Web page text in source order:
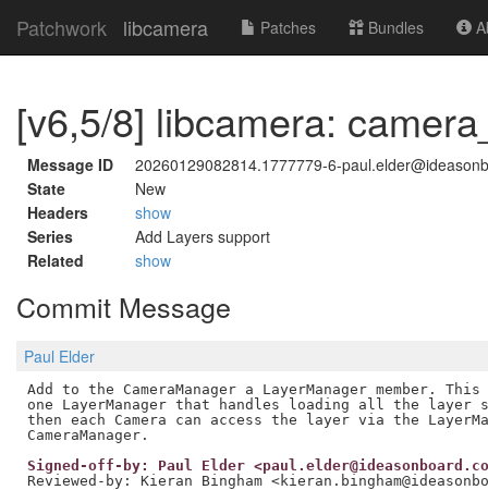
Patchwork libcamera Patches Bundles
[v6,5/8] libcamera:
Message ID
20260129082814.1777779-6-
State
New
Headers
show
Series
Add Layers support
Related
show
Commit Message
Paul Elder
Add to the CameraManager a LayerManager member.
one LayerManager that handles loading all the layer
then each Camera can access the layer via the
Signed-off-by: Paul Elder
Reviewed-by: Kieran Bingham